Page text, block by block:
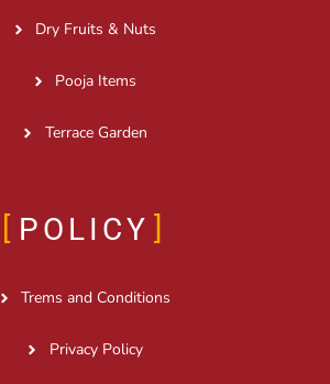
Dry Fruits & Nuts
Pooja Items
Terrace Garden
POLICY
Trems and Conditions
Privacy Policy